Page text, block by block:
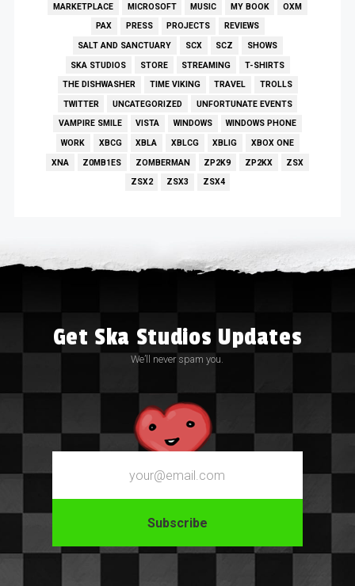
MARKETPLACE
MICROSOFT MUSIC MY BOOK
OXM
PAX
PRESS PROJECTS
REVIEWS
SALT AND SANCTUARY
SCX SCZ
SHOWS
SKA STUDIOS
STORE STREAMING
T-SHIRTS
THE DISHWASHER
TIME VIKING TRAVEL
TROLLS
TWITTER
UNCATEGORIZED
UNFORTUNATE EVENTS
VAMPIRE SMILE
VISTA WINDOWS
WINDOWS PHONE
WORK
XBCG XBLA XBLCG XBLIG
XBOX ONE
XNA
Z0MB1ES ZOMBERMAN ZP2K9 ZP2KX
ZSX
ZSX2
ZSX3 ZSX4
Get Ska Studios Updates
We’ll never spam you.
Email